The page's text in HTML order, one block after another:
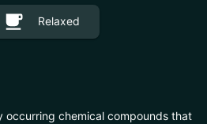
Relaxed
occurring chemical compounds that